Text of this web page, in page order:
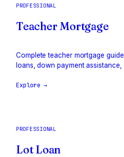
PROFESSIONAL
Teacher Mortgage
Complete teacher mortgage
loans, down payment assistance,
Explore →
PROFESSIONAL
Lot Loan